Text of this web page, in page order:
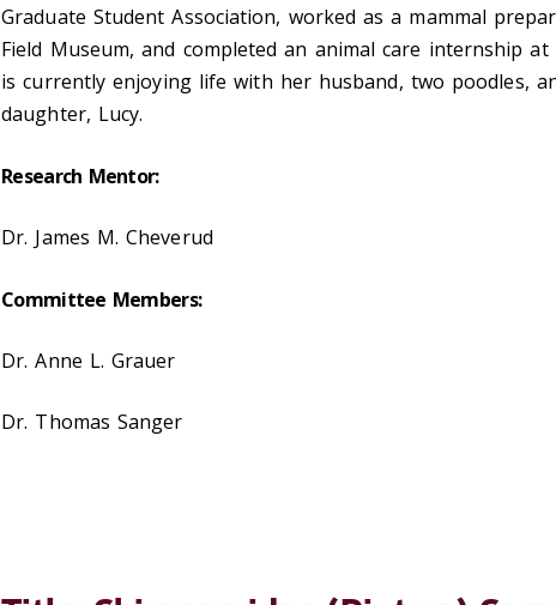
Graduate Student Association, worked as a mammal
Field Museum, and completed an animal care internship at
is currently enjoying life with her husband, two poodles,
daughter, Lucy.
Research Mentor:
Dr. James M. Cheverud
Committee Members:
Dr. Anne L. Grauer
Dr. Thomas Sanger